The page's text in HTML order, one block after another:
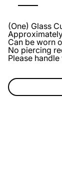
(One) Glass
Can be worn
No piercing
Please